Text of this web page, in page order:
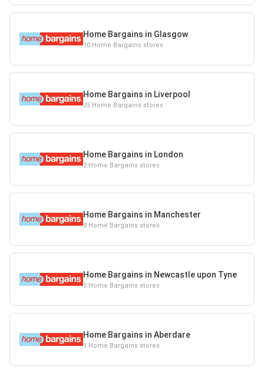
Home Bargains in Glasgow
10 Home Bargains stores
Home Bargains in Liverpool
25 Home Bargains stores
Home Bargains in London
2 Home Bargains stores
Home Bargains in Manchester
8 Home Bargains stores
Home Bargains in Newcastle upon Tyne
1 Home Bargains stores
Home Bargains in Aberdare
1 Home Bargains stores